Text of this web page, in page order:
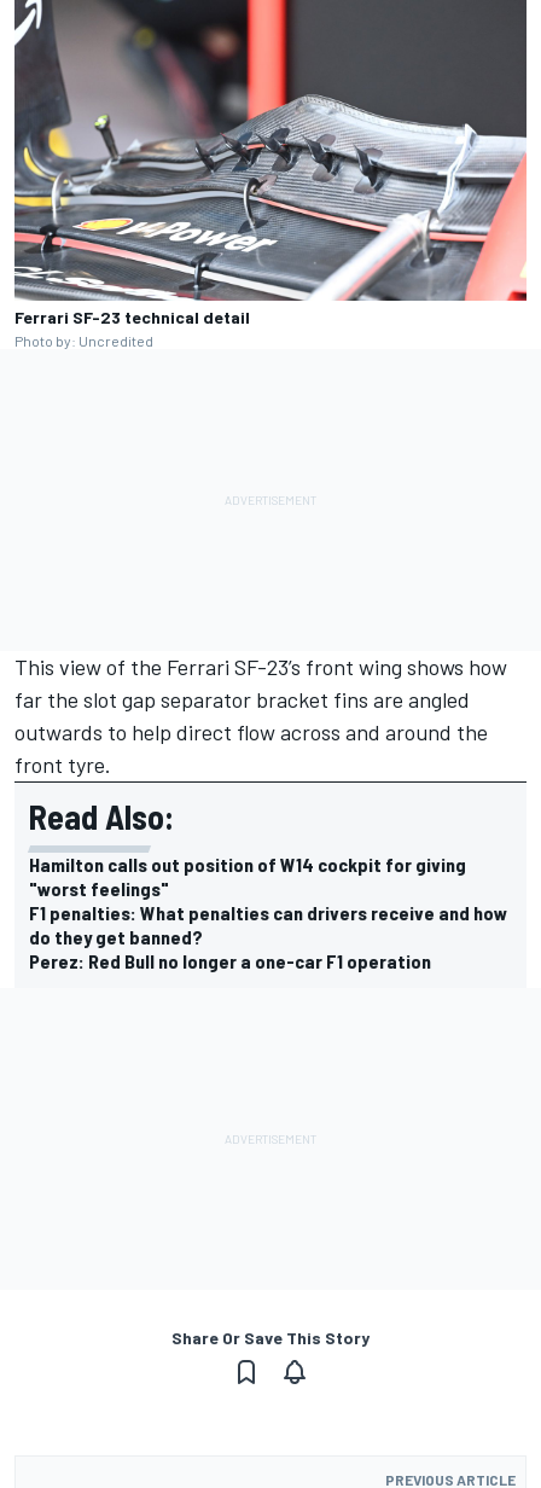
Ferrari SF-23 technical detail
Photo by: Uncredited
This view of the Ferrari SF-23’s front wing shows how
far the slot gap separator bracket fins are angled
outwards to help direct flow across and around the
front tyre.
Read Also:
Hamilton calls out position of W14 cockpit for giving
"worst feelings"
F1 penalties: What penalties can drivers receive and how
do they get banned?
Perez: Red Bull no longer a one-car F1 operation
Share Or Save This Story
PREVIOUS ARTICLE